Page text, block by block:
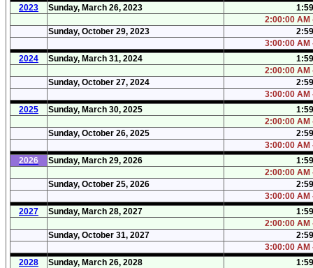
2023
Sunday, March 26, 2023
2:00:00 AM
Sunday, October 29, 2023
3:00:00 AM
2024
Sunday, March 31, 2024
2:00:00 AM
Sunday, October 27, 2024
3:00:00 AM
2025
Sunday, March 30, 2025
2:00:00 AM
Sunday, October 26, 2025
3:00:00 AM
2026
Sunday, March 29, 2026
2:00:00 AM
Sunday, October 25, 2026
3:00:00 AM
2027
Sunday, March 28, 2027
2:00:00 AM
Sunday, October 31, 2027
3:00:00 AM
2028
Sunday, March 26, 2028